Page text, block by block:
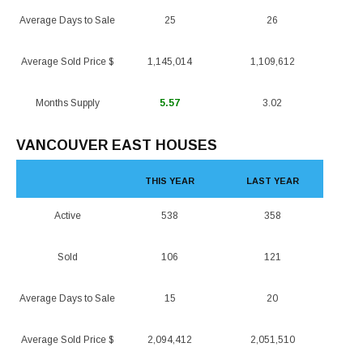
Average Days to Sale
Average Sold Price $
Months Supply
25
1,145,014
5.57
26
1,109,612
3.02
VANCOUVER EAST HOUSES
Active
Sold
Average Days to Sale
Average Sold Price $
THIS YEAR
538
106
15
2,094,412
LAST YEAR
358
121
20
2,051,510